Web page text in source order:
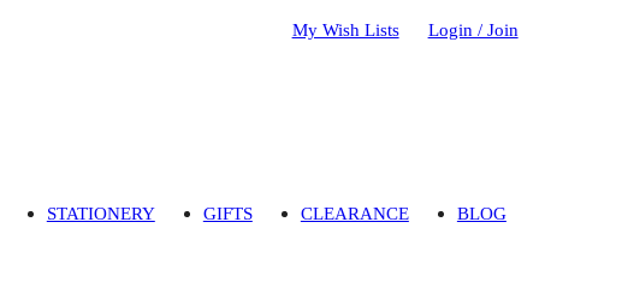
My Wish Lists Login / Join
STATIONERY GIFTS CLEARANCE BLOG